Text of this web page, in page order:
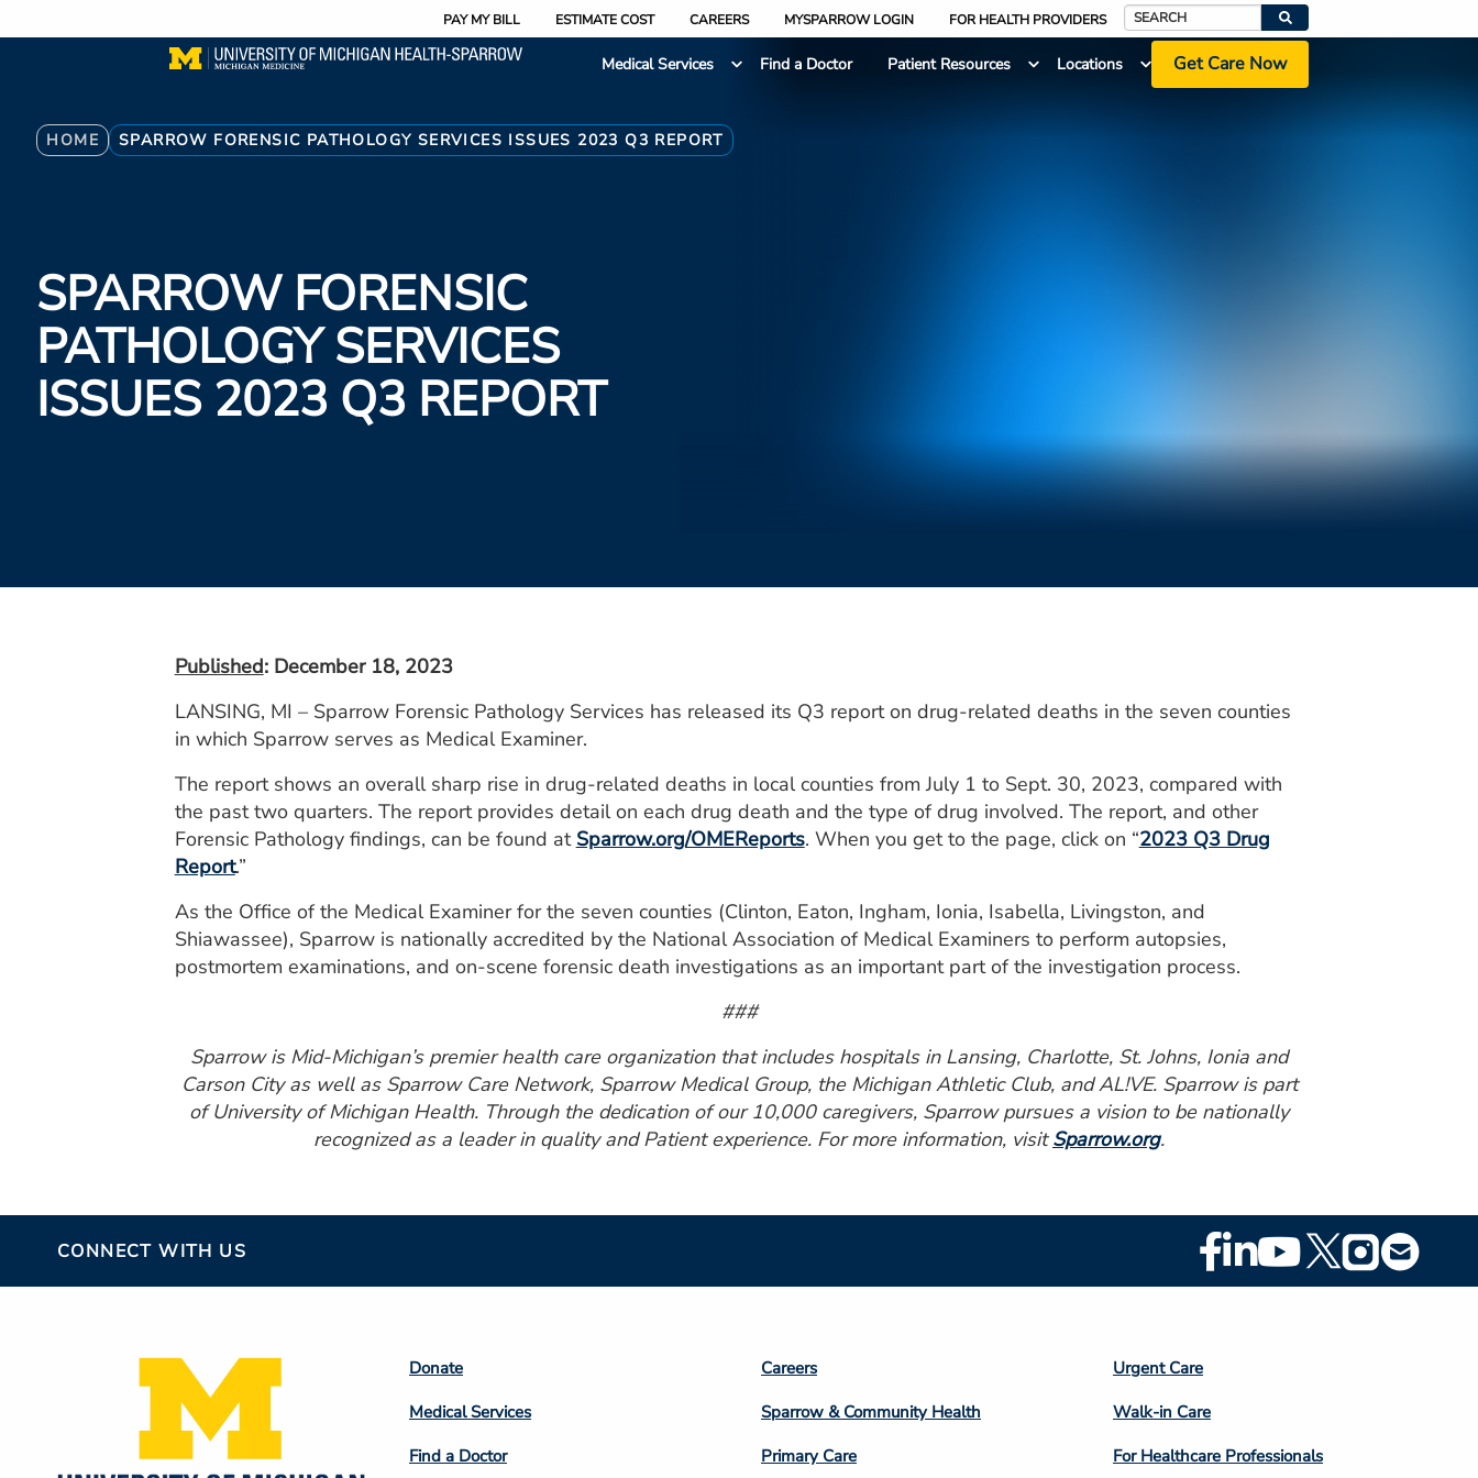
to
PAY MY BILL ESTIMATE COST CAREERS MYSPARROW LOGIN FOR HEALTH PROVIDERS
Search
Medical Services
Find a Doctor Patient Resources Locations Get Care Now
Breadcrumb
HOME SPARROW FORENSIC PATHOLOGY SERVICES ISSUES 2023 Q3 REPORT
SPARROW FORENSIC
PATHOLOGY SERVICES
ISSUES 2023 Q3 REPORT
Published: December 18, 2023
LANSING, MI – Sparrow Forensic Pathology Services has released its Q3 report on drug-related deaths in the seven counties
in which Sparrow serves as Medical Examiner.
The report shows an overall sharp rise in drug-related deaths in local counties from July 1 to Sept. 30, 2023, compared with
the past two quarters. The report provides detail on each drug death and the type of drug involved. The report, and other
Forensic Pathology findings, can be found at Sparrow.org/OMEReports. When you get to the page, click on “2023 Q3 Drug
Report.”
As the Office of the Medical Examiner for the seven counties (Clinton, Eaton, Ingham, Ionia, Isabella, Livingston, and
Shiawassee), Sparrow is nationally accredited by the National Association of Medical Examiners to perform autopsies,
postmortem examinations, and on-scene forensic death investigations as an important part of the investigation process.
###
Sparrow is Mid-Michigan’s premier health care organization that includes hospitals in Lansing, Charlotte, St. Johns, Ionia and
Carson City as well as Sparrow Care Network, Sparrow Medical Group, the Michigan Athletic Club, and AL!VE. Sparrow is part
of University of Michigan Health. Through the dedication of our 10,000 caregivers, Sparrow pursues a vision to be nationally
recognized as a leader in quality and Patient experience. For more information, visitSparrow.org.
CONNECT WITH US
Footer
Social
Footer
Column
2
Donate
Medical Services
Find a Doctor
Footer
Column
3
Careers
Sparrow & Community Health
Primary Care
Footer
Column
4
Urgent Care
Walk-in Care
For Healthcare Professionals